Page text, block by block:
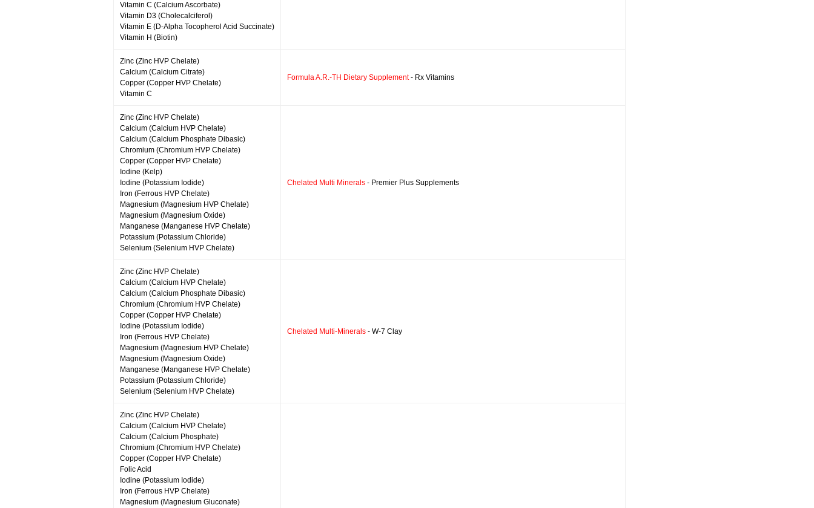
Vitamin C (Calcium Ascorbate)
Vitamin D3 (Cholecalciferol)
Vitamin E (D-Alpha Tocopherol Acid Succinate)
Vitamin H (Biotin)
Zinc (Zinc HVP Chelate)
Calcium (Calcium Citrate)
Copper (Copper HVP Chelate)
Vitamin C
Formula A.R.-TH Dietary Supplement- Rx Vitamins
Zinc (Zinc HVP Chelate)
Calcium (Calcium HVP Chelate)
Calcium (Calcium Phosphate Dibasic)
Chromium (Chromium HVP Chelate)
Copper (Copper HVP Chelate)
Iodine (Kelp)
Iodine (Potassium Iodide)
Iron (Ferrous HVP Chelate)
Magnesium (Magnesium HVP Chelate)
Magnesium (Magnesium Oxide)
Manganese (Manganese HVP Chelate)
Potassium (Potassium Chloride)
Selenium (Selenium HVP Chelate)
Chelated Multi Minerals - Premier Plus Supplements
Zinc (Zinc HVP Chelate)
Calcium (Calcium HVP Chelate)
Calcium (Calcium Phosphate Dibasic)
Chromium (Chromium HVP Chelate)
Copper (Copper HVP Chelate)
Iodine (Potassium Iodide)
Iron (Ferrous HVP Chelate)
Magnesium (Magnesium HVP Chelate)
Magnesium (Magnesium Oxide)
Manganese (Manganese HVP Chelate)
Potassium (Potassium Chloride)
Selenium (Selenium HVP Chelate)
Chelated Multi-Minerals - W-7 Clay
Zinc (Zinc HVP Chelate)
Calcium (Calcium HVP Chelate)
Calcium (Calcium Phosphate)
Chromium (Chromium HVP Chelate)
Copper (Copper HVP Chelate)
Folic Acid
Iodine (Potassium Iodide)
Iron (Ferrous HVP Chelate)
Magnesium (Magnesium Gluconate)